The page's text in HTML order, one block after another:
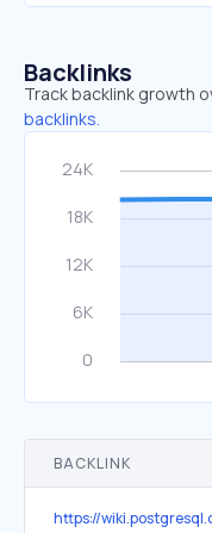
Backlinks
Track backlink growth
backlinks.
BACKLINK
https://